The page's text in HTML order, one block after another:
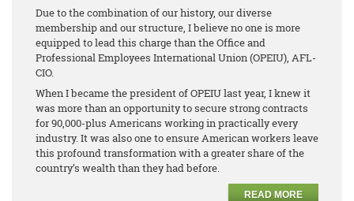
Due to the combination of our history, our diverse
membership and our structure, I believe no one is more
equipped to lead this charge than the Office and
Professional Employees International Union (OPEIU), AFL-
CIO.
When I became the president of OPEIU last year, I knew it
was more than an opportunity to secure strong contracts
for 90,000-plus Americans working in practically every
industry. It was also one to ensure American workers leave
this profound transformation with a greater share of the
country’s wealth than they had before.
READ MORE